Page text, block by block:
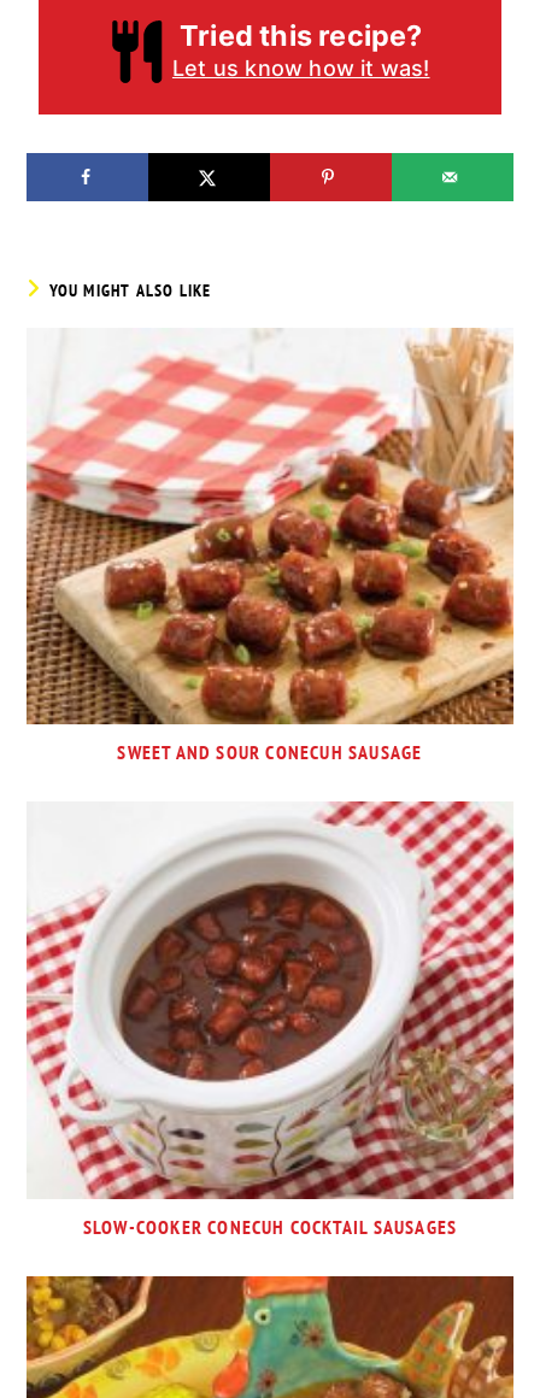
Tried this recipe?
Let us know how it was!
YOU MIGHT ALSO LIKE
SWEET AND SOUR CONECUH SAUSAGE
SLOW-COOKER CONECUH COCKTAIL SAUSAGES